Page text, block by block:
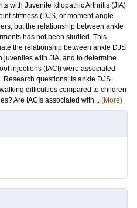
with Juvenile Idiopathic Arthritis (JIA)
stiffness (DJS, or moment-angle
but the relationship between ankle
has not been studied. This
the relationship between ankle DJS
with JIA, and to determine
injections (IACI) were associated
questions: Is ankle DJS
difficulties compared to children
Are IACIs associated with... (More)